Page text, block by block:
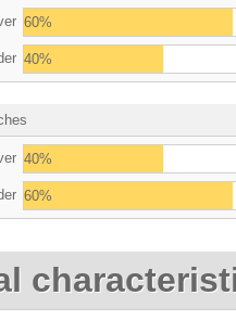
60%
40%
40%
60%